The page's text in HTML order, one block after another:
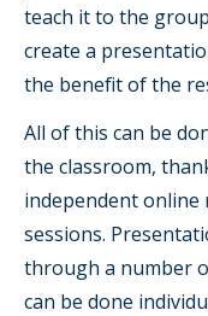
teach it to the
create a
the benefit of the
All of this can be
the classroom,
independent online
sessions.
through a number
can be done